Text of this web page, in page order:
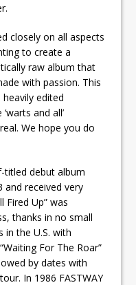
closely on all aspects
to create a
raw album that
with passion. This
edited
and all’
We hope you do
titled debut album
and received very
Fired Up” was
thanks in no small
the U.S. with
For The Roar”
by dates with
In 1986 FASTWAY